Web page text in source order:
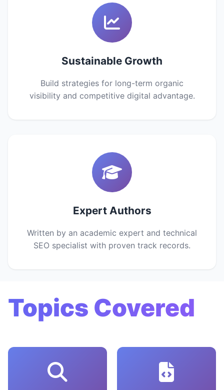
Sustainable Growth
Build strategies for long-term organic
visibility and competitive digital advantage.
Expert Authors
Written by an academic expert and technical
SEO specialist with proven track records.
Topics Covered